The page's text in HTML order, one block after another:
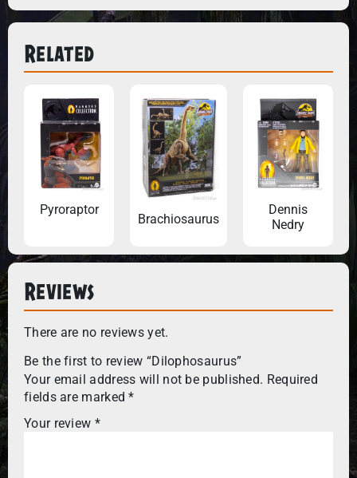
Related
Pyroraptor
Brachiosaurus
Dennis
Nedry
Reviews
There are no reviews yet.
Be the first to review “Dilophosaurus”
Your email address will not be published. Required
fields are marked*
Your review *